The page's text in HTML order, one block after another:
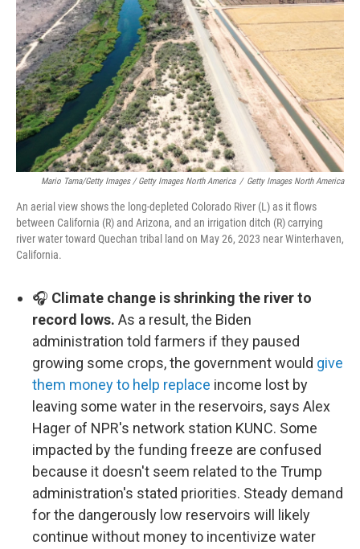
Mario Tama/Getty Images / Getty Images North America / Getty Images North America
An aerial view shows the long-depleted Colorado River (L) as it flows
between California (R) and Arizona, and an irrigation ditch (R) carrying
river water toward Quechan tribal land on May 26, 2023 near Winterhaven,
California.
🎧 Climate change is shrinking the river to
record lows. As a result, the Biden
administration told farmers if they paused
growing some crops, the government would give
them money to help replace income lost by
leaving some water in the reservoirs, says Alex
Hager of NPR's network station KUNC. Some
impacted by the funding freeze are confused
because it doesn't seem related to the Trump
administration's stated priorities. Steady demand
for the dangerously low reservoirs will likely
continue without money to incentivize water